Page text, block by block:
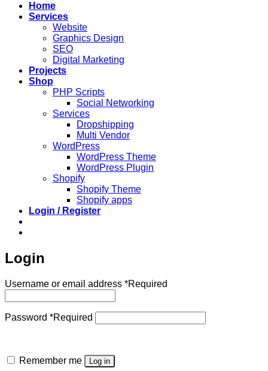
Home
Services
Website
Graphics Design
SEO
Digital Marketing
Projects
Shop
PHP Scripts
Social Networking
Services
Dropshipping
Multi Vendor
WordPress
WordPress Theme
WordPress Plugin
Shopify
Shopify Theme
Shopify apps
Login / Register
Login
Username or email address *Required
Password *Required
Remember me Log in